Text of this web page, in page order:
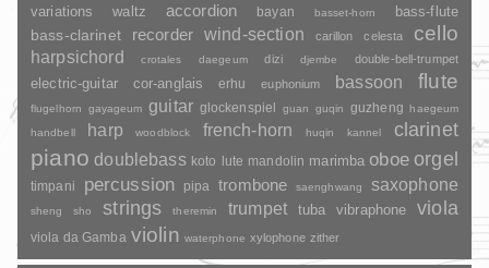
variations waltz accordion bayan basset-horn bass-flute
bass-clarinet recorder wind-section carillon celesta cello
harpsichord crotales daegeum dizi djembe double-bell-trumpet
electric-guitar cor-anglais erhu euphonium bassoon flute
flugelhorn gayageum guitar glockenspiel guan guqin guzheng haegeum
handbell
harp woodblock french-horn huqin kannel clarinet
piano doublebass koto lute mandolin marimba oboe orgel
timpani percussion pipa trombone saenghwang saxophone
sheng sho strings theremin trumpet tuba vibraphone viola
viola da Gamba violin waterphone xylophone zither